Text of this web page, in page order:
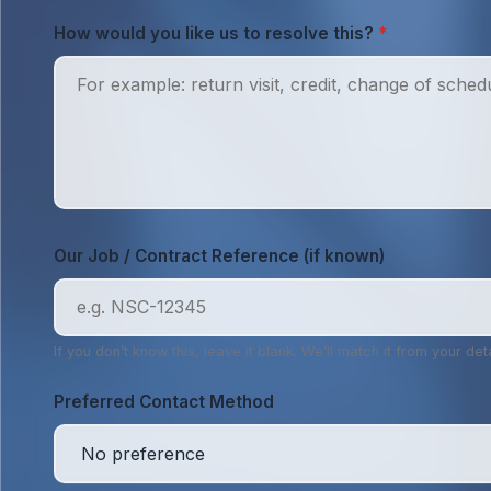
How would you like us to resolve this? *
Our Job / Contract Reference (if known)
If you don’t know this, leave it blank. We’ll match it from your
Preferred Contact Method